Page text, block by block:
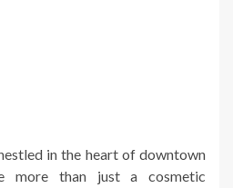
in the heart of downtown
more than just a cosmetic